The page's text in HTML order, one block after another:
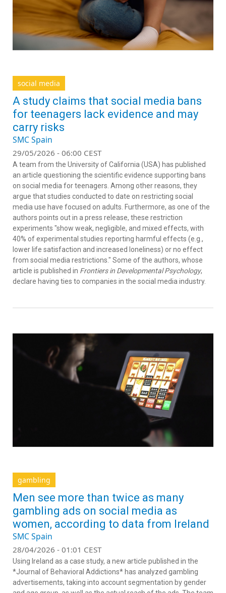
social media
A study claims that social media bans
for teenagers lack evidence and may
carry risks
SMC Spain
29/05/2026 - 06:00 CEST
A team from the University of California (USA) has published
an article questioning the scientific evidence supporting bans
on social media for teenagers. Among other reasons, they
argue that studies conducted to date on restricting social
media use have focused on adults. Furthermore, as one of the
authors points out in a press release, these restriction
experiments "show weak, negligible, and mixed effects, with
40% of experimental studies reporting harmful effects (e.g.,
lower life satisfaction and increased loneliness) or no effect
from social media restrictions." Some of the authors, whose
article is published in Frontiers in Developmental Psychology,
declare having ties to companies in the social media industry.
gambling
Men see more than twice as many
gambling ads on social media as
women, according to data from Ireland
SMC Spain
28/04/2026 - 01:01 CEST
Using Ireland as a case study, a new article published in the
*Journal of Behavioral Addictions* has analyzed gambling
advertisements, taking into account segmentation by gender